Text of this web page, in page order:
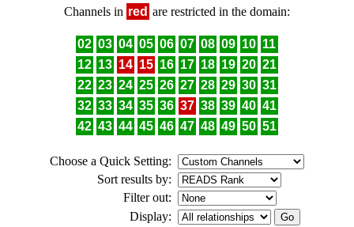
Channels in red are restricted in the domain:
02 03 04 05 06 07 08 09 10 11
12 13 14 15 16 17 18 19 20 21
22 23 24 25 26 27 28 29 30 31
32 33 34 35 36 37 38 39 40 41
42 43 44 45 46 47 48 49 50 51
Choose a Quick Setting:
Sort results by:
Filter out:
Display: